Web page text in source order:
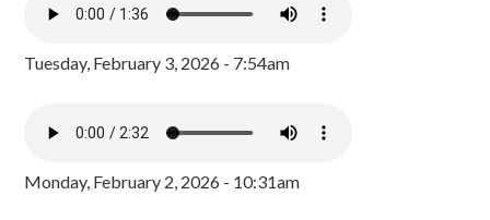
Tuesday, February 3, 2026 - 7:54am
Monday, February 2, 2026 - 10:31am